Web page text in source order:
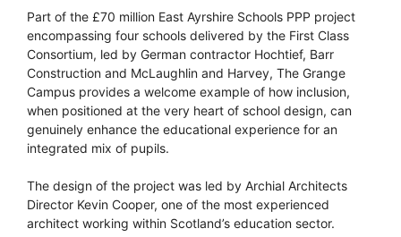
Part of the £70 million East Ayrshire Schools PPP project
encompassing four schools delivered by the First Class
Consortium, led by German contractor Hochtief, Barr
Construction and McLaughlin and Harvey, The Grange
Campus provides a welcome example of how inclusion,
when positioned at the very heart of school design, can
genuinely enhance the educational experience for an
integrated mix of pupils.
The design of the project was led by Archial Architects
Director Kevin Cooper, one of the most experienced
architect working within Scotland’s education sector.